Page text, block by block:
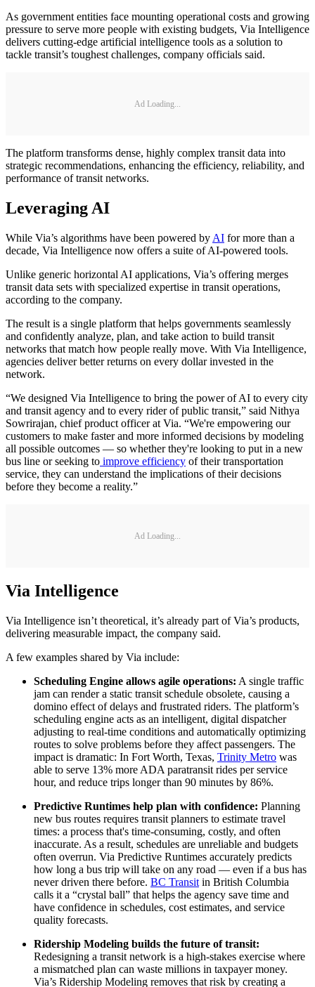
As government entities face mounting operational costs and growing
pressure to serve more people with existing budgets, Via Intelligence
delivers cutting-edge artificial intelligence tools as a solution to
tackle transit’s toughest challenges, company officials said.
Ad Loading...
The platform transforms dense, highly complex transit data into
strategic recommendations, enhancing the efficiency, reliability, and
performance of transit networks.
Leveraging AI
While Via’s algorithms have been powered by AI for more than a
decade, Via Intelligence now offers a suite of AI-powered tools.
Unlike generic horizontal AI applications, Via’s offering merges
transit data sets with specialized expertise in transit operations,
according to the company.
The result is a single platform that helps governments seamlessly
and confidently analyze, plan, and take action to build transit
networks that match how people really move. With Via Intelligence,
agencies deliver better returns on every dollar invested in the
network.
“We designed Via Intelligence to bring the power of AI to every city
and transit agency and to every rider of public transit,” said Nithya
Sowrirajan, chief product officer at Via. “We're empowering our
customers to make faster and more informed decisions by modeling
all possible outcomes — so whether they're looking to put in a new
bus line or seeking to improve efficiency of their transportation
service, they can understand the implications of their decisions
before they become a reality.”
Ad Loading...
Via Intelligence
Via Intelligence isn’t theoretical, it’s already part of Via’s products,
delivering measurable impact, the company said.
A few examples shared by Via include:
Scheduling Engine allows agile operations: A single traffic
jam can render a static transit schedule obsolete, causing a
domino effect of delays and frustrated riders. The platform’s
scheduling engine acts as an intelligent, digital dispatcher
adjusting to real-time conditions and automatically optimizing
routes to solve problems before they affect passengers. The
impact is dramatic: In Fort Worth, Texas, Trinity Metro was
able to serve 13% more ADA paratransit rides per service
hour, and reduce trips longer than 90 minutes by 86%.
Predictive Runtimes help plan with confidence: Planning
new bus routes requires transit planners to estimate travel
times: a process that's time-consuming, costly, and often
inaccurate. As a result, schedules are unreliable and budgets
often overrun. Via Predictive Runtimes accurately predicts
how long a bus trip will take on any road — even if a bus has
never driven there before. BC Transit in British Columbia
calls it a “crystal ball” that helps the agency save time and
have confidence in schedules, cost estimates, and service
quality forecasts.
Ridership Modeling builds the future of transit:
Redesigning a transit network is a high-stakes exercise where
a mismatched plan can waste millions in taxpayer money.
Via’s Ridership Modeling removes that risk by creating a